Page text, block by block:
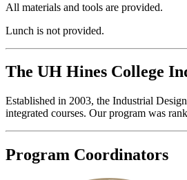
All materials and tools are provided.
Lunch is not provided.
The UH Hines College
Established in 2003, the Industrial
integrated courses. Our program was
Program Coordinators